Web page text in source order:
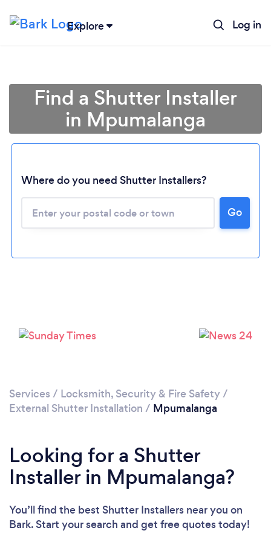
Explore Log in
Loading...
Please wait ...
Find a Shutter Installer
in Mpumalanga
Where do you need Shutter Installers?
Go
Services / Locksmith, Security & Fire Safety/
External Shutter Installation / Mpumalanga
Looking for a Shutter
Installer in Mpumalanga?
You’ll find the best Shutter Installers near you on
Bark. Start your search and get free quotes today!